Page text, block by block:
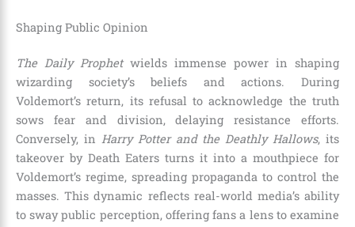
Shaping Public Opinion
The Daily Prophetwields immense power in shaping
wizarding society’s beliefs and actions. During
Voldemort’s return, its refusal to acknowledge the truth
sows fear and division, delaying resistance efforts.
Conversely, in Harry Potter and the Deathly Hallows, its
takeover by Death Eaters turns it into a mouthpiece for
Voldemort’s regime, spreading propaganda to control the
masses. This dynamic reflects real-world media’s ability
to sway public perception, offering fans a lens to examine